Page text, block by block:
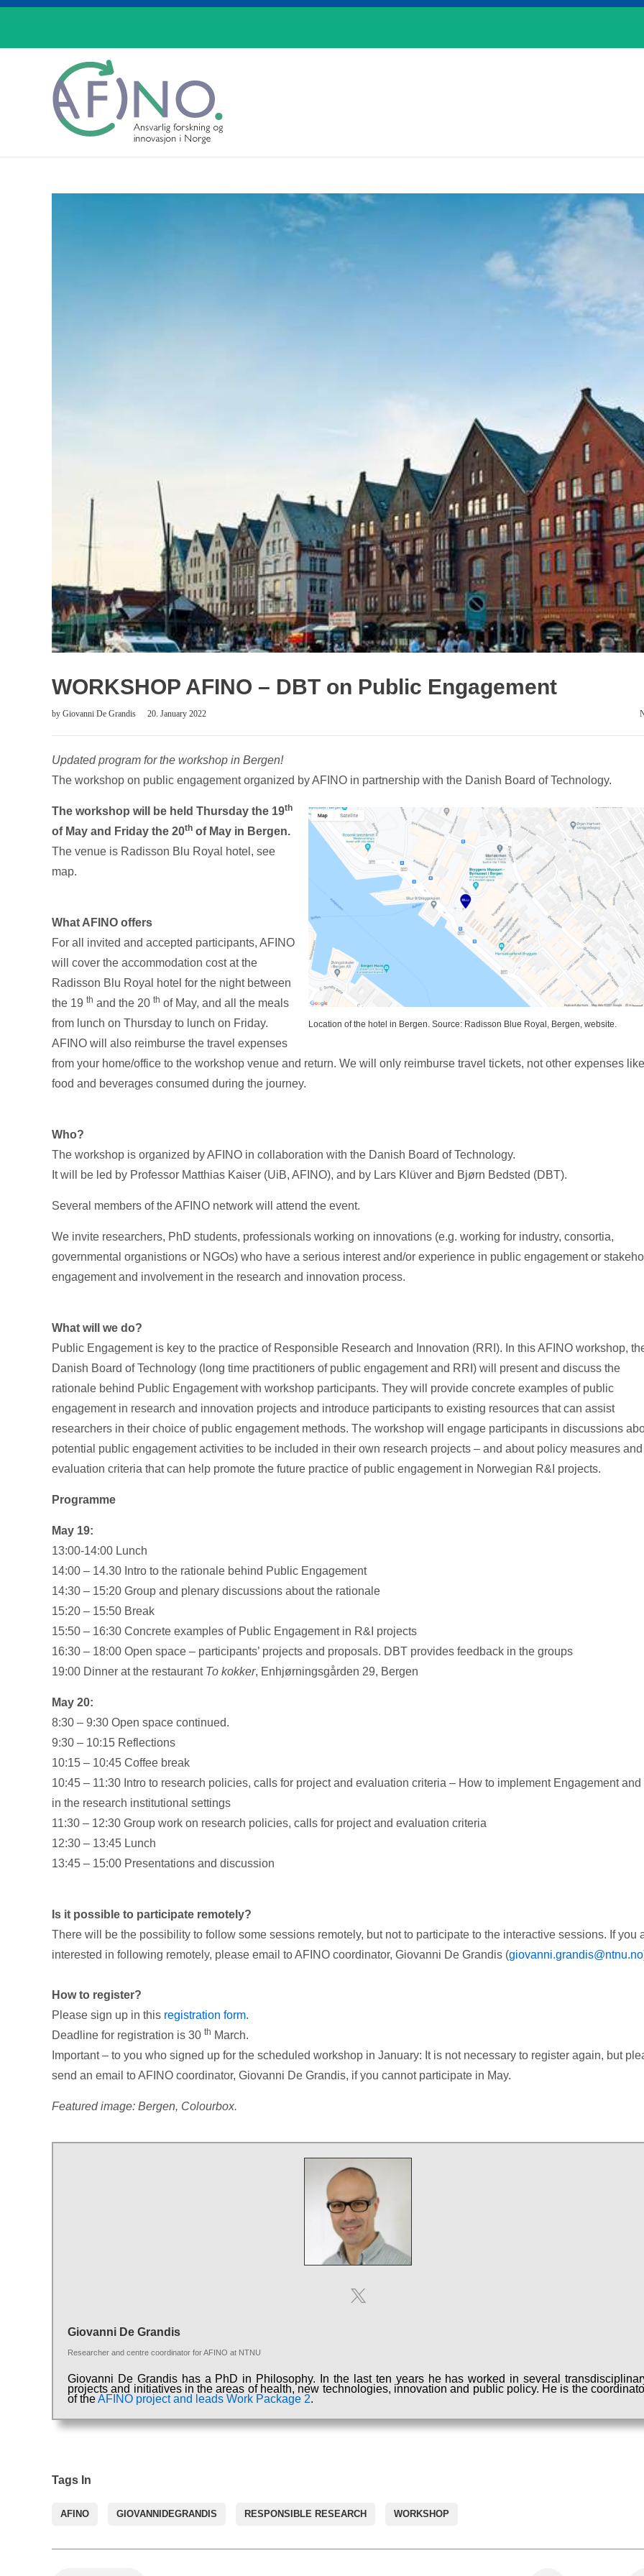
WORKSHOP AFINO – DBT on Public Engagement
by Giovanni De Grandis 20. January 2022
Updated program for the workshop in Bergen!
The workshop on public engagement organized by AFINO in partnership with the Danish Board of Technology.
Location of the hotel in Bergen. Source: Radisson Blue Royal, Bergen, website.
The workshop will be held Thursday the 19th
of May and Friday the 20th of May in Bergen.
The venue is Radisson Blu Royal hotel, see
map.
What AFINO offers
For all invited and accepted participants, AFINO
will cover the accommodation cost at the
Radisson Blu Royal hotel for the night between
the 19 th and the 20 th of May, and all the meals
from lunch on Thursday to lunch on Friday.
AFINO will also reimburse the travel expenses
from your home/office to the workshop venue and return. We will only reimburse travel tickets, not other expenses like
food and beverages consumed during the journey.
Who?
The workshop is organized by AFINO in collaboration with the Danish Board of Technology.
It will be led by Professor Matthias Kaiser (UiB, AFINO), and by Lars Klüver and Bjørn Bedsted (DBT).
Several members of the AFINO network will attend the event.
We invite researchers, PhD students, professionals working on innovations (e.g. working for industry, consortia,
governmental organistions or NGOs) who have a serious interest and/or experience in public engagement or
engagement and involvement in the research and innovation process.
What will we do?
Public Engagement is key to the practice of Responsible Research and Innovation (RRI). In this AFINO workshop,
Danish Board of Technology (long time practitioners of public engagement and RRI) will present and discuss the
rationale behind Public Engagement with workshop participants. They will provide concrete examples of public
engagement in research and innovation projects and introduce participants to existing resources that can assist
researchers in their choice of public engagement methods. The workshop will engage participants in discussions
potential public engagement activities to be included in their own research projects – and about policy measures and
evaluation criteria that can help promote the future practice of public engagement in Norwegian R&I projects.
Programme
May 19:
13:00-14:00 Lunch
14:00 – 14.30 Intro to the rationale behind Public Engagement
14:30 – 15:20 Group and plenary discussions about the rationale
15:20 – 15:50 Break
15:50 – 16:30 Concrete examples of Public Engagement in R&I projects
16:30 – 18:00 Open space – participants’ projects and proposals. DBT provides feedback in the groups
19:00 Dinner at the restaurant To kokker, Enhjørningsgården 29, Bergen
May 20:
8:30 – 9:30 Open space continued.
9:30 – 10:15 Reflections
10:15 – 10:45 Coffee break
10:45 – 11:30 Intro to research policies, calls for project and evaluation criteria – How to implement Engagement and
in the research institutional settings
11:30 – 12:30 Group work on research policies, calls for project and evaluation criteria
12:30 – 13:45 Lunch
13:45 – 15:00 Presentations and discussion
Is it possible to participate remotely?
There will be the possibility to follow some sessions remotely, but not to participate to the interactive sessions. If you
interested in following remotely, please email to AFINO coordinator, Giovanni De Grandis (giovanni.grandis@ntnu.no
How to register?
Please sign up in this registration form.
Deadline for registration is 30 th March.
Important – to you who signed up for the scheduled workshop in January: It is not necessary to register again, but
send an email to AFINO coordinator, Giovanni De Grandis, if you cannot participate in May.
Featured image: Bergen, Colourbox.
Giovanni De Grandis
Researcher and centre coordinator for AFINO at NTNU
Giovanni De Grandis has a PhD in Philosophy. In the last ten years he has worked in several
projects and initiatives in the areas of health, new technologies, innovation and public policy. He is the
of theAFINO project and leads Work Package 2.
Tags In
AFINO GIOVANNIDEGRANDIS RESPONSIBLE RESEARCH WORKSHOP